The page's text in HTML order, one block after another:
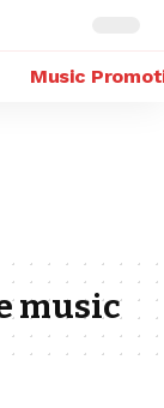
Music
music